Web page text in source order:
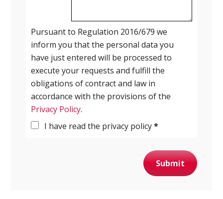
Pursuant to Regulation 2016/679 we
inform you that the personal data you
have just entered will be processed to
execute your requests and fulfill the
obligations of contract and law in
accordance with the provisions of the
Privacy Policy.
I have read the privacy policy*
Submit